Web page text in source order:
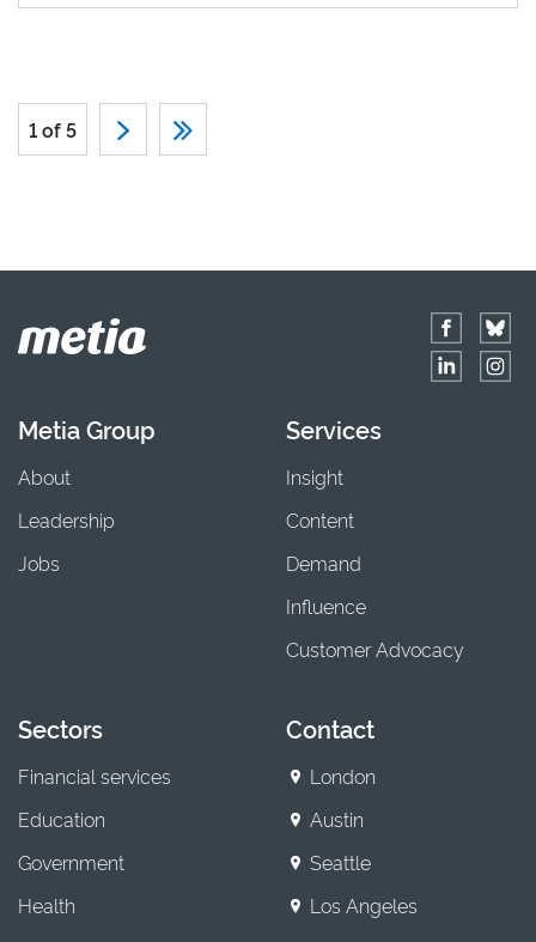
1 of 5
Metia Group
About
Leadership
Jobs
Services
Insight
Content
Demand
Influence
Customer Advocacy
Sectors
Financial services
Education
Government
Health
Contact
London
Austin
Seattle
Los Angeles